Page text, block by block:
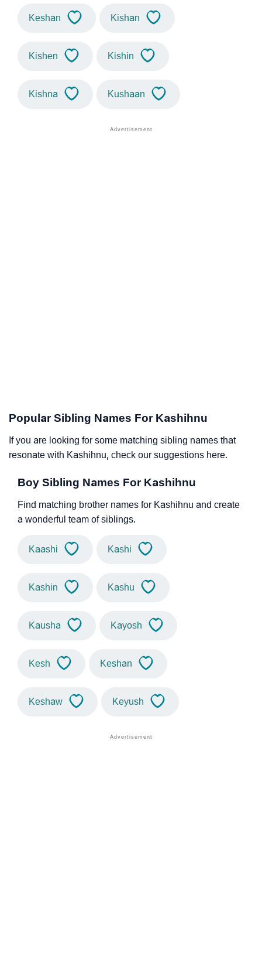
Keshan Kishan
Kishen Kishin
Kishna Kushaan
Popular Sibling Names For Kashihnu
If you are looking for some matching sibling names that
resonate with Kashihnu, check our suggestions here.
Boy Sibling Names For Kashihnu
Find matching brother names for Kashihnu and create
a wonderful team of siblings.
Kaashi Kashi
Kashin Kashu
Kausha Kayosh
Kesh Keshan
Keshaw Keyush